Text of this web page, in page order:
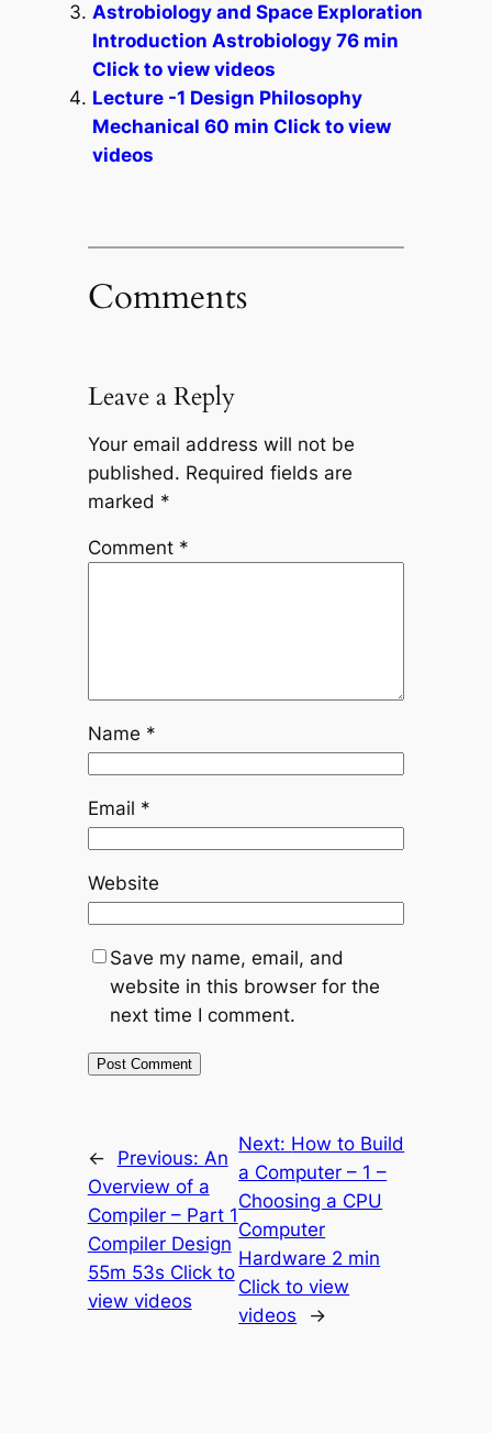
Astrobiology and Space Exploration
Introduction Astrobiology 76 min
Click to view videos
Lecture -1 Design Philosophy
Mechanical 60 min Click to view
videos
Comments
Leave a Reply
Your email address will not be
published. Required fields are
marked *
Comment *
Name *
Email *
Website
Save my name, email, and
website in this browser for the
next time I comment.
← Previous: An
Overview of a
Compiler – Part 1
Compiler Design
55m 53s Click to
view videos
Next: How to Build
a Computer – 1 –
Choosing a CPU
Computer
Hardware 2 min
Click to view
videos
→